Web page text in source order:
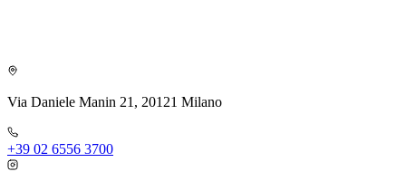
Via Daniele Manin 21, 20121 Milano
+39 02 6556 3700